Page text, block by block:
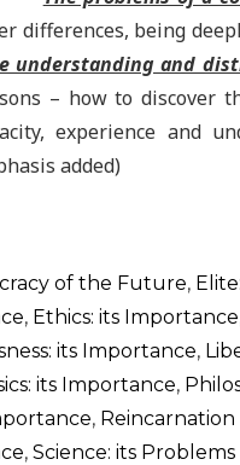
differences, being
understanding and
– how to discover
experience and
added)
of the Future,
, Ethics: its Importance
its Importance,
its Importance,
,
, Science: its